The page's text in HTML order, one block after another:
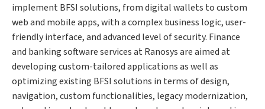
implement BFSI solutions, from digital wallets to custom
web and mobile apps, with a complex business logic, user-
friendly interface, and advanced level of security. Finance
and banking software services at Ranosys are aimed at
developing custom-tailored applications as well as
optimizing existing BFSI solutions in terms of design,
navigation, custom functionalities, legacy modernization,